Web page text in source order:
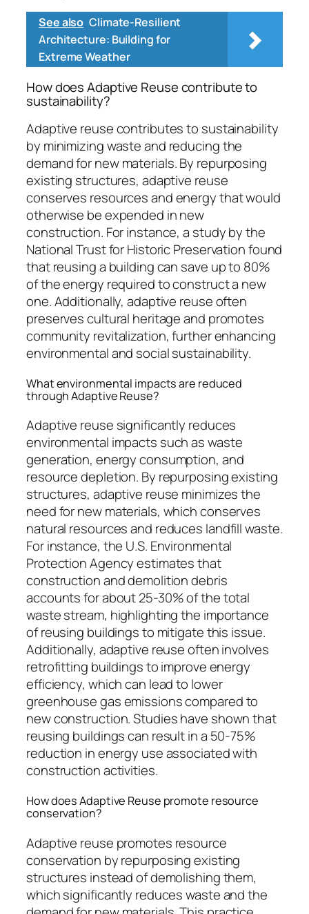
See also Climate-Resilient
Architecture: Building for
Extreme Weather
How does Adaptive Reuse contribute to
sustainability?
Adaptive reuse contributes to sustainability
by minimizing waste and reducing the
demand for new materials. By repurposing
existing structures, adaptive reuse
conserves resources and energy that would
otherwise be expended in new
construction. For instance, a study by the
National Trust for Historic Preservation found
that reusing a building can save up to 80%
of the energy required to construct a new
one. Additionally, adaptive reuse often
preserves cultural heritage and promotes
community revitalization, further enhancing
environmental and social sustainability.
What environmental impacts are reduced
through Adaptive Reuse?
Adaptive reuse significantly reduces
environmental impacts such as waste
generation, energy consumption, and
resource depletion. By repurposing existing
structures, adaptive reuse minimizes the
need for new materials, which conserves
natural resources and reduces landfill waste.
For instance, the U.S. Environmental
Protection Agency estimates that
construction and demolition debris
accounts for about 25-30% of the total
waste stream, highlighting the importance
of reusing buildings to mitigate this issue.
Additionally, adaptive reuse often involves
retrofitting buildings to improve energy
efficiency, which can lead to lower
greenhouse gas emissions compared to
new construction. Studies have shown that
reusing buildings can result in a 50-75%
reduction in energy use associated with
construction activities.
How does Adaptive Reuse promote resource
conservation?
Adaptive reuse promotes resource
conservation by repurposing existing
structures instead of demolishing them,
which significantly reduces waste and the